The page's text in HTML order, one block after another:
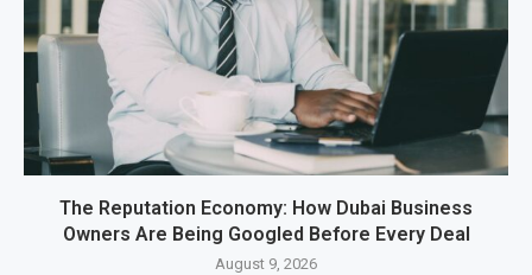
The Reputation Economy: How Dubai Business
Owners Are Being Googled Before Every Deal
August 9, 2026